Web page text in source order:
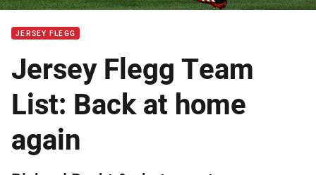
JERSEY FLEGG
Jersey Flegg Team
List: Back at home
again